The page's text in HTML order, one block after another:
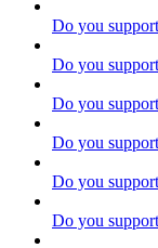
Do you
Do you
Do you
Do you
Do you
Do you